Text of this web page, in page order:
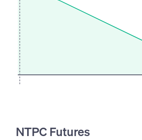
NTPC Futures